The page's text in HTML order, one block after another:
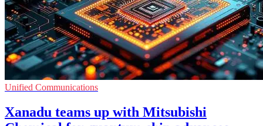
Unified Communications
Xanadu teams up with Mitsubishi